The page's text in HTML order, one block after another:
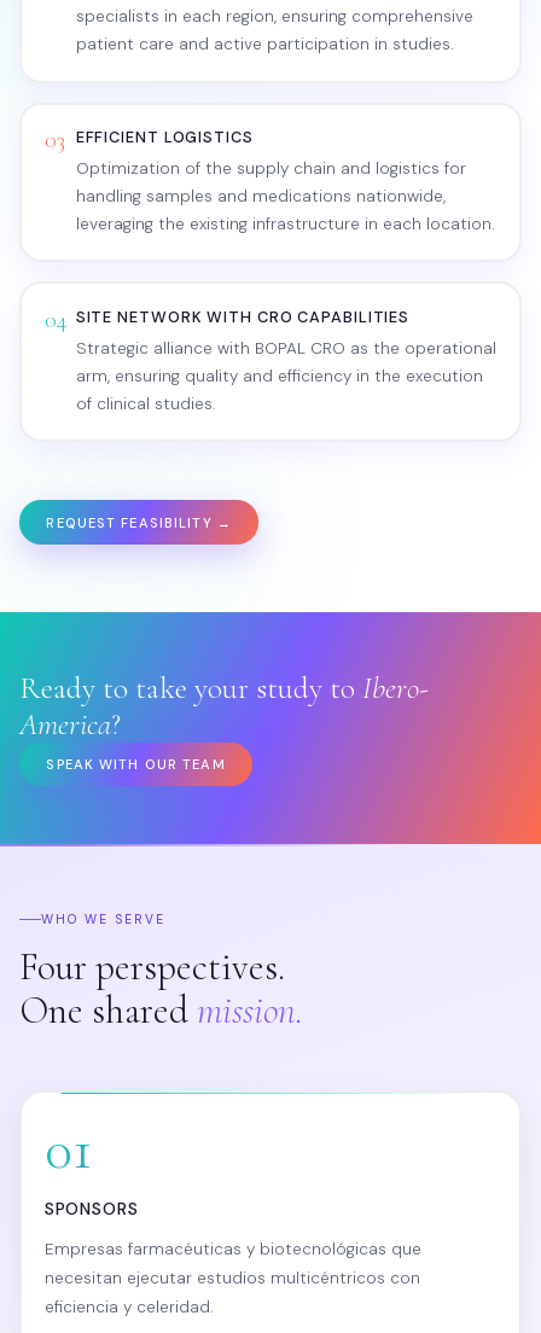
specialists in each region, ensuring comprehensive
patient care and active participation in studies.
03 EFFICIENT LOGISTICS
Optimization of the supply chain and logistics for
handling samples and medications nationwide,
leveraging the existing infrastructure in each location.
04 SITE NETWORK WITH CRO CAPABILITIES
Strategic alliance with BOPAL CRO as the operational
arm, ensuring quality and efficiency in the execution
of clinical studies.
REQUEST FEASIBILITY →
Ready to take your study to Ibero-
America?
SPEAK WITH OUR TEAM
WHO WE SERVE
Four perspectives.
One shared mission.
01
SPONSORS
Empresas farmacéuticas y biotecnológicas que
necesitan ejecutar estudios multicéntricos con
eficiencia y celeridad.